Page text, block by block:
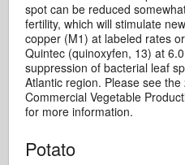
spot can be reduced
fertility, which will stimulate
copper (M1) at labeled rates
Quintec (quinoxyfen, 13) at
suppression of bacterial leaf
Atlantic region. Please see
Commercial Vegetable
for more information.
Potato